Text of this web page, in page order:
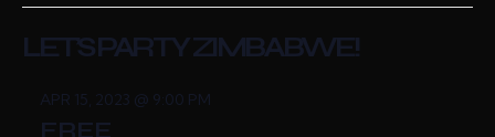
LET’S PARTY ZIMBABWE!
APR 15, 2023 @ 9:00 PM
FREE